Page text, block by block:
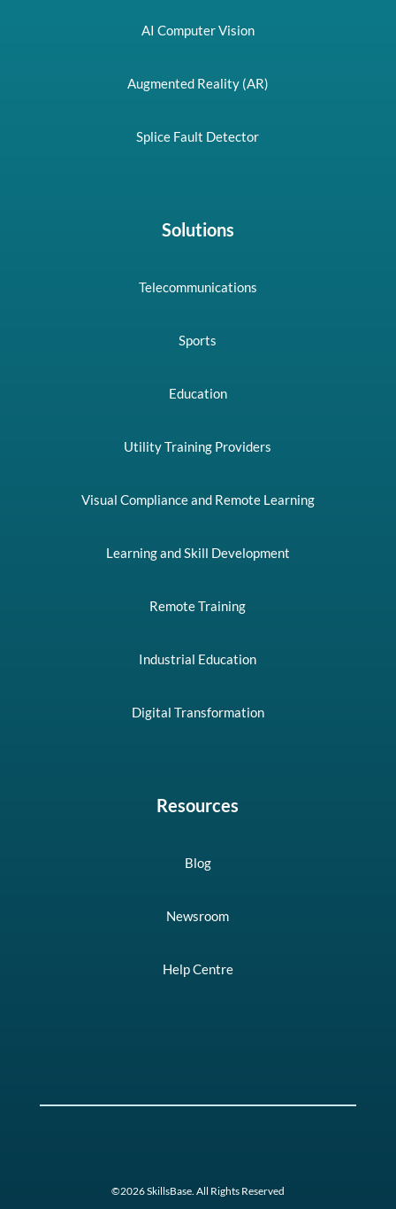
AI Computer Vision
Augmented Reality (AR)
Splice Fault Detector
Solutions
Telecommunications
Sports
Education
Utility Training Providers
Visual Compliance and Remote Learning
Learning and Skill Development
Remote Training
Industrial Education
Digital Transformation
Resources
Blog
Newsroom
Help Centre
©2026 SkillsBase. All Rights Reserved